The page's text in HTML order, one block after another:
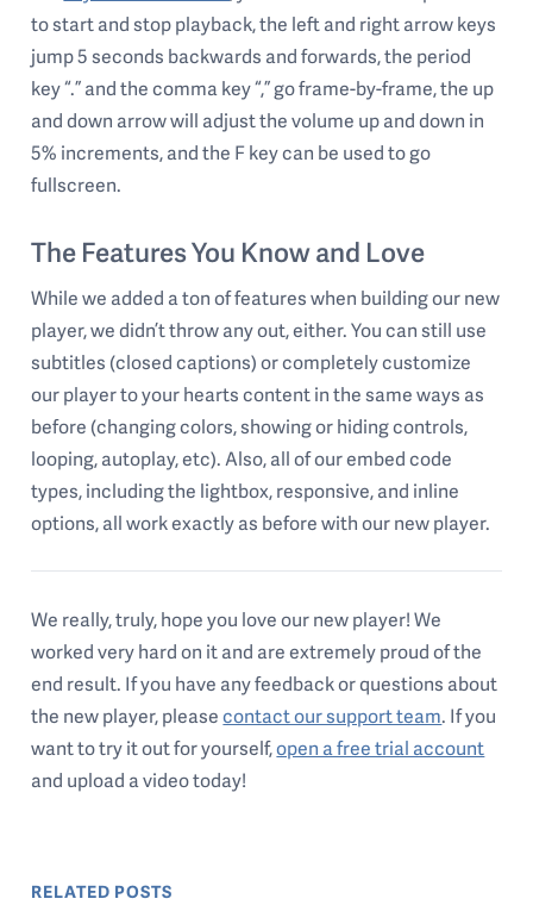
to start and stop playback, the left and right arrow keys
jump 5 seconds backwards and forwards, the period
key “.” and the comma key “,” go frame-by-frame, the up
and down arrow will adjust the volume up and down in
5% increments, and the F key can be used to go
fullscreen.
The Features You Know and Love
While we added a ton of features when building our new
player, we didn’t throw any out, either. You can still use
subtitles (closed captions) or completely customize
our player to your hearts content in the same ways as
before (changing colors, showing or hiding controls,
looping, autoplay, etc). Also, all of our embed code
types, including the lightbox, responsive, and inline
options, all work exactly as before with our new player.
We really, truly, hope you love our new player! We
worked very hard on it and are extremely proud of the
end result. If you have any feedback or questions about
the new player, pleasecontact our support team. If you
want to try it out for yourself,open a free trial account
and upload a video today!
RELATED POSTS